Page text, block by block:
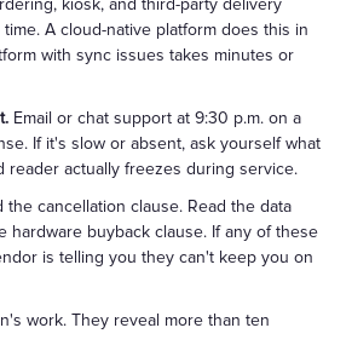
kiosk, and third-party delivery
A cloud-native platform does this in
with sync issues takes minutes or
Email or chat support at 9:30 p.m. on a
If it's slow or absent, ask yourself what
reader actually freezes during service.
the cancellation clause. Read the data
hardware buyback clause. If any of these
is telling you they can't keep you on
work. They reveal more than ten